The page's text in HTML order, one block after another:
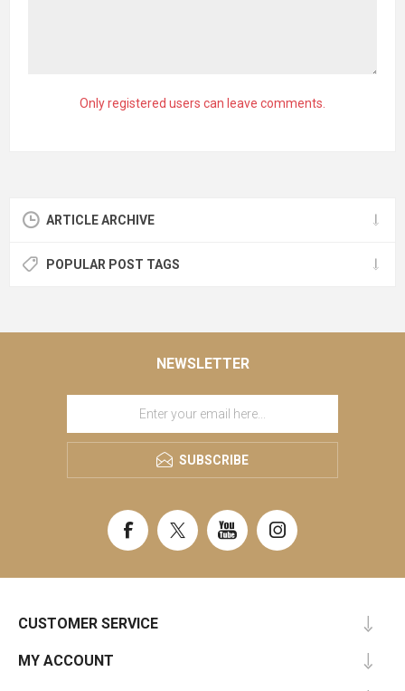
Only registered users can leave comments.
ARTICLE ARCHIVE
POPULAR POST TAGS
NEWSLETTER
SUBSCRIBE
CUSTOMER SERVICE
MY ACCOUNT